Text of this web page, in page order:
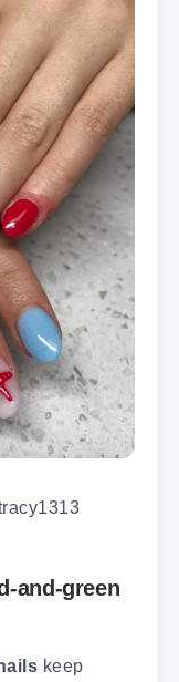
and-green
keep